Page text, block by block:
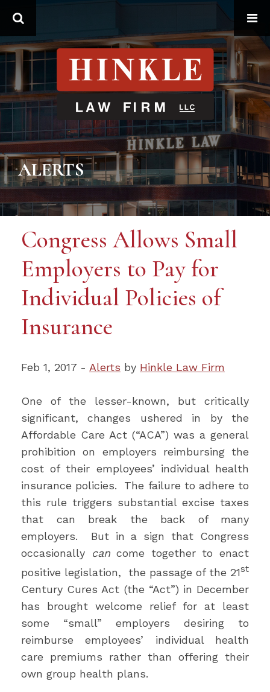
ALERTS
Congress Allows Small
Employers to Pay for
Individual Policies of
Insurance
Feb 1, 2017 - Alerts by Hinkle Law Firm
One of the lesser-known, but critically
significant, changes ushered in by the
Affordable Care Act (“ACA”) was a general
prohibition on employers reimbursing the
cost of their employees’ individual health
insurance policies. The failure to adhere to
this rule triggers substantial excise taxes
that can break the back of many
employers. But in a sign that Congress
occasionally
cancome together to enact
positive legislation, the passage of the 21st
Century Cures Act (the “Act”) in December
has brought welcome relief for at least
some “small” employers desiring to
reimburse employees’ individual health
care premiums rather than offering their
own group health plans.